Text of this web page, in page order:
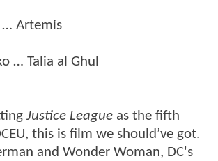
… Artemis
… Talia al Ghul
Justice League as the fifth
this is film we should’ve got.
and Wonder Woman, DC's